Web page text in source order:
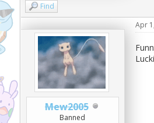
Find
Mew2005
Banned
Apr